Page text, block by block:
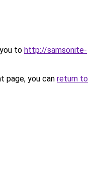
to http://samsonite-
page, you can return to